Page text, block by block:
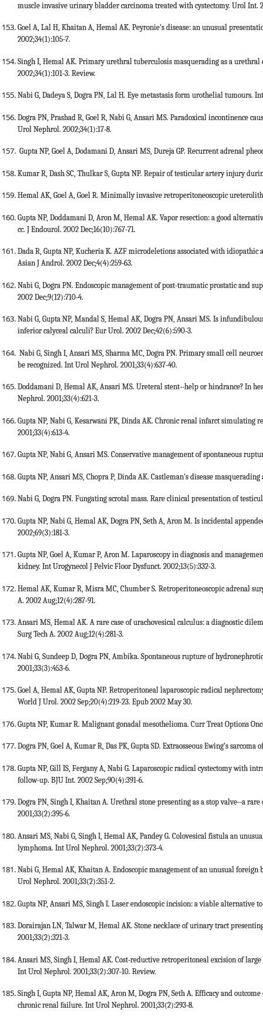
muscle invasive urinary bladder carcinoma treated with cystectomy. Urol Int.
Goel A, Lal H, Khaitan A, Hemal AK. Peyronie's disease: an unusual
2002;34(1):105-7.
Singh I, Hemal AK. Primary urethral tuberculosis masquerading as a
2002;34(1):101-3. Review.
Nabi G, Dadeya S, Dogra PN, Lal H. Eye metastasis form urothelial tumours.
Dogra PN, Prashad R, Goel R, Nabi G, Ansari MS. Paradoxical incontinence
Urol Nephrol. 2002;34(1):17-8.
Gupta NP, Goel A, Dodamani D, Ansari MS, Dureja GP. Recurrent adrenal
Kumar R, Dash SC, Thulkar S, Gupta NP. Repair of testicular artery injury
Hemal AK, Goel A, Goel R. Minimally invasive retroperitoneoscopic
Gupta NP, Doddamani D, Aron M, Hemal AK. Vapor resection: a good
cc. J Endourol. 2002 Dec;16(10):767-71.
Dada R, Gupta NP, Kucheria K. AZF microdeletions associated with
Asian J Androl. 2002 Dec;4(4):259-63.
Nabi G, Dogra PN. Endoscopic management of post-traumatic prostatic and
2002 Dec;9(12):710-4.
Nabi G, Gupta NP, Mandal S, Hemal AK, Dogra PN, Ansari MS. Is
inferior calyceal calculi? Eur Urol. 2002 Dec;42(6):590-3.
Nabi G, Singh I, Ansari MS, Sharma MC, Dogra PN. Primary small cell
be recognized. Int Urol Nephrol. 2001;33(4):637-40.
Doddamani D, Hemal AK, Ansari MS. Ureteral stent--help or hindrance? In
Nephrol. 2001;33(4):621-3.
Gupta NP, Nabi G, Kesarwani PK, Dinda AK. Chronic renal infarct simulating
2001;33(4):613-4.
Gupta NP, Nabi G, Ansari MS. Conservative management of spontaneous
Gupta NP, Ansari MS, Chopra P, Dinda AK. Castleman's disease
Nabi G, Dogra PN. Fungating scrotal mass. Rare clinical presentation of
Gupta NP, Nabi G, Hemal AK, Dogra PN, Seth A, Aron M. Is incidental
2002;69(3):181-3.
Gupta NP, Goel A, Kumar P, Aron M. Laparoscopy in diagnosis and
kidney. Int Urogynecol J Pelvic Floor Dysfunct. 2002;13(5):332-3.
Hemal AK, Kumar R, Misra MC, Chumber S. Retroperitoneoscopic adrenal
A. 2002 Aug;12(4):287-91.
Ansari MS, Hemal AK. A rare case of urachovesical calculus: a diagnostic
Surg Tech A. 2002 Aug;12(4):281-3.
Nabi G, Sundeep D, Dogra PN, Ambika. Spontaneous rupture of
2001;33(3):453-6.
Goel A, Hemal AK, Gupta NP. Retroperitoneal laparoscopic radical
World J Urol. 2002 Sep;20(4):219-23. Epub 2002 May 30.
Gupta NP, Kumar R. Malignant gonadal mesothelioma. Curr Treat Options
Dogra PN, Goel A, Kumar R, Das PK, Gupta SD. Extraosseous Ewing's
Gupta NP, Gill IS, Fergany A, Nabi G. Laparoscopic radical cystectomy with
follow-up. BJU Int. 2002 Sep;90(4):391-6.
Dogra PN, Singh I, Khaitan A. Urethral stone presenting as a stop valve--a
2001;33(2):395-6.
Ansari MS, Nabi G, Singh I, Hemal AK, Pandey G. Colovesical fistula an
lymphoma. Int Urol Nephrol. 2001;33(2):373-4.
Nabi G, Hemal AK, Khaitan A. Endoscopic management of an unusual
Urol Nephrol. 2001;33(2):351-2.
Gupta NP, Ansari MS, Singh I. Laser endoscopic incision: a viable alternative
Dorairajan LN, Talwar M, Hemal AK. Stone necklace of urinary tract
2001;33(2):321-3.
Ansari MS, Singh I, Hemal AK. Cost-reductive retroperitoneal excision of
Int Urol Nephrol. 2001;33(2):307-10. Review.
Singh I, Gupta NP, Hemal AK, Aron M, Dogra PN, Seth A. Efficacy and
chronic renal failure. Int Urol Nephrol. 2001;33(2):293-8.